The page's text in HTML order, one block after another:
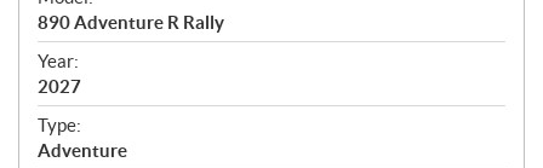
c
i
f
i
c
a
890 Adventure R Rally
Year:
2027
Type:
Adventure